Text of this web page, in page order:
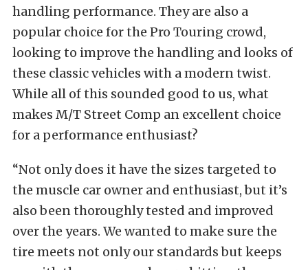
handling performance. They are also a
popular choice for the Pro Touring crowd,
looking to improve the handling and looks of
these classic vehicles with a modern twist.
While all of this sounded good to us, what
makes M/T Street Comp an excellent choice
for a performance enthusiast?
“Not only does it have the sizes targeted to
the muscle car owner and enthusiast, but it’s
also been thoroughly tested and improved
over the years. We wanted to make sure the
tire meets not only our standards but keeps